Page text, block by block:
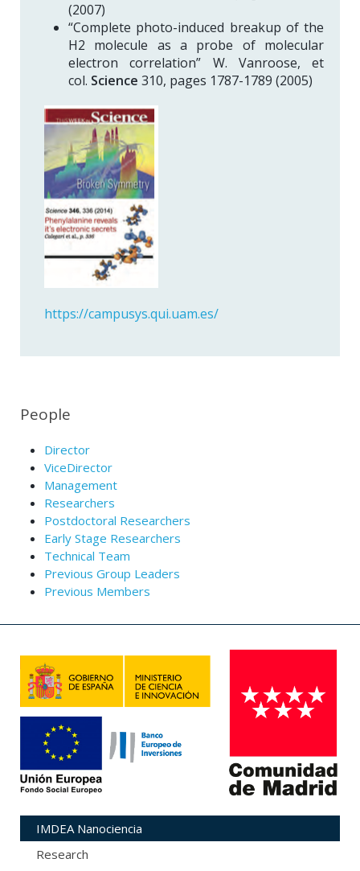
(2007)
“Complete photo-induced breakup of the
H2 molecule as a probe of molecular
electron correlation” W. Vanroose, et
col. Science 310, pages 1787-1789 (2005)
https://campusys.qui.uam.es/
People
Director
ViceDirector
Management
Researchers
Postdoctoral Researchers
Early Stage Researchers
Technical Team
Previous Group Leaders
Previous Members
IMDEA Nanociencia
Research